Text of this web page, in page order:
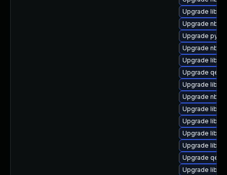
Upgrade libvirt
Upgrade
Upgrade
Upgrade
Upgrade
Upgrade
Upgrade
Upgrade
Upgrade
Upgrade
Upgrade
Upgrade
Upgrade
Upgrade